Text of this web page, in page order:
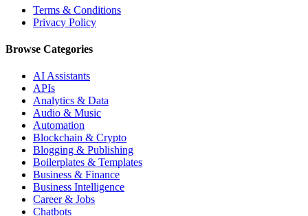
Terms & Conditions
Privacy Policy
Browse Categories
AI Assistants
APIs
Analytics & Data
Audio & Music
Automation
Blockchain & Crypto
Blogging & Publishing
Boilerplates & Templates
Business & Finance
Business Intelligence
Career & Jobs
Chatbots